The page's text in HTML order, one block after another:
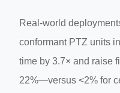
Real-world
conformant PTZ units
time by 3.7× and raise
22%—versus <2% for